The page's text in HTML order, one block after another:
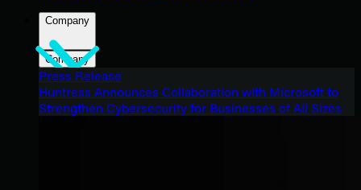
Company
Company
Press Release
Huntress Announces Collaboration with Microsoft to
Strengthen Cybersecurity for Businesses of All Sizes